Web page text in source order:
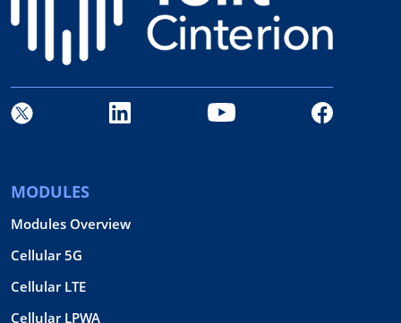
MODULES
Modules Overview
Cellular 5G
Cellular LTE
Cellular LPWA